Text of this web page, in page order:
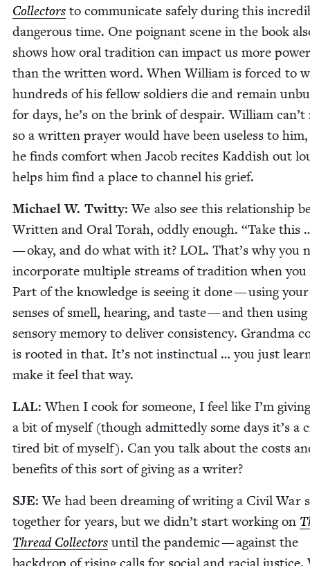
Col­lec­tors to com­mu­ni­cate safe­ly dur­ing this
dan­ger­ous time. One poignant scene in the book
shows how oral tra­di­tion can impact us more
than the writ­ten word. When William is forced to
hun­dreds of his fel­low sol­diers die and remain
for days, he’s on the brink of despair. William can’t
so a writ­ten prayer would have been use­less to
he finds com­fort when Jacob recites Kad­dish out
helps him find a place to chan­nel his grief.
Michael W. Twit­ty: We also see this rela­tion­ship
Writ­ten and Oral Torah, odd­ly enough. “Take this
— okay, and do what with it? LOL. That’s why you
incor­po­rate mul­ti­ple streams of tra­di­tion when you
Part of the knowl­edge is see­ing it done — using your
sens­es of smell, hear­ing, and taste — and then using
sen­so­ry mem­o­ry to deliv­er con­sis­ten­cy. Grand­ma
is root­ed in that. It’s not instinc­tu­al … you just
make it feel that way.
LAL: When I cook for some­one, I feel like I’m
a bit of myself (though admit­ted­ly some days it’s a
tired bit of myself). Can you talk about the costs
ben­e­fits of this sort of giv­ing as a writer?
SJE: We had been dream­ing of writ­ing a Civ­il War
togeth­er for years, but we didn’t start work­ing on
Thread Col­lec­tors until the pan­dem­ic — against the